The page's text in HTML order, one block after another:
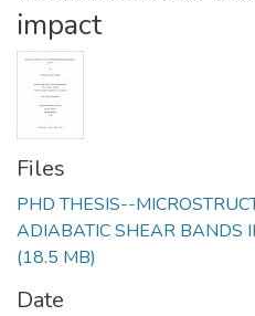
impact
Files
PHD THESIS--
ADIABATIC SHEAR BANDS
(18.5 MB)
Date